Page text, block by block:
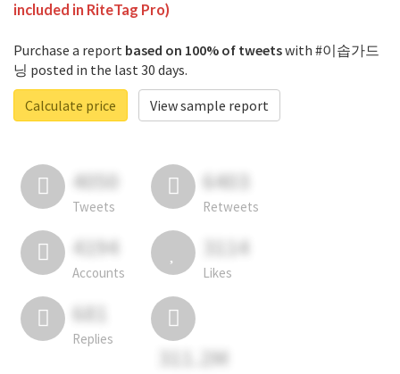
included in RiteTag Pro)
Purchase a report based on 100% of tweetswith #이솝가드
닝 posted in the last 30 days.
Calculate price
View sample report
4050
Tweets
6403
Retweets
4194
Accounts
3114
Likes
681
Replies
311.2M